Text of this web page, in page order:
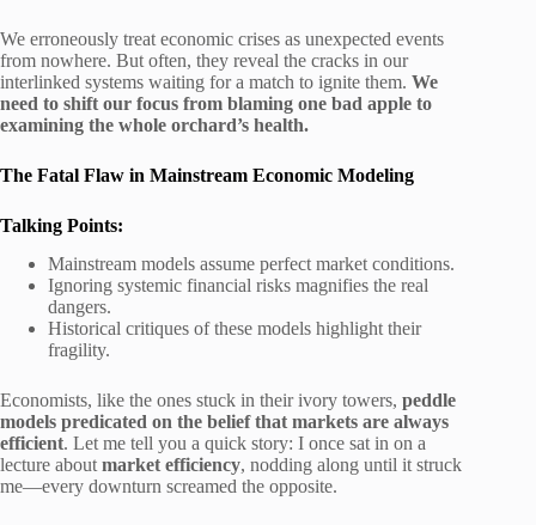
We erroneously treat economic crises as unexpected events
from nowhere. But often, they reveal the cracks in our
interlinked systems waiting for a match to ignite them. We
need to shift our focus from blaming one bad apple to
examining the whole orchard’s health.
The Fatal Flaw in Mainstream Economic Modeling
Talking Points:
Mainstream models assume perfect market conditions.
Ignoring systemic financial risks magnifies the real
dangers.
Historical critiques of these models highlight their
fragility.
Economists, like the ones stuck in their ivory towers, peddle
models predicated on the belief that markets are always
efficient. Let me tell you a quick story: I once sat in on a
lecture about market efficiency, nodding along until it struck
me—every downturn screamed the opposite.